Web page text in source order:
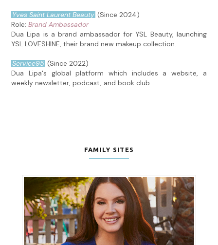
Yves Saint Laurent Beauty (Since 2024)
Role:Brand Ambassador
Dua Lipa is a brand ambassador for YSL Beauty, launching
YSL LOVESHINE, their brand new makeup collection.
Service95 (Since 2022)
Dua Lipa's global platform which includes a website, a
weekly newsletter, podcast, and book club.
FAMILY SITES